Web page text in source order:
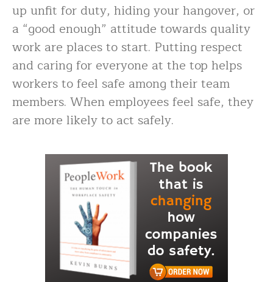
up unfit for duty, hiding your hangover, or
a “good enough” attitude towards quality
work are places to start. Putting respect
and caring for everyone at the top helps
workers to feel safe among their team
members. When employees feel safe, they
are more likely to act safely.